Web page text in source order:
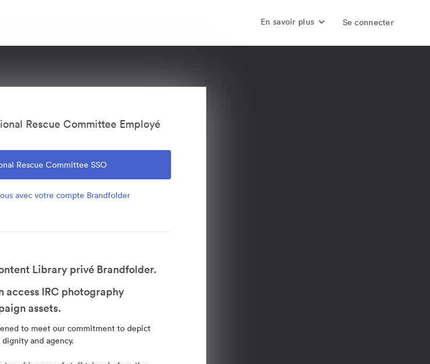
En savoir plus Se connecter
Rescue Committee Employé
Rescue Committee SSO
avec votre compte Brandfolder
Library privé Brandfolder.
access IRC photography
assets.
to meet our commitment to depict
and agency.